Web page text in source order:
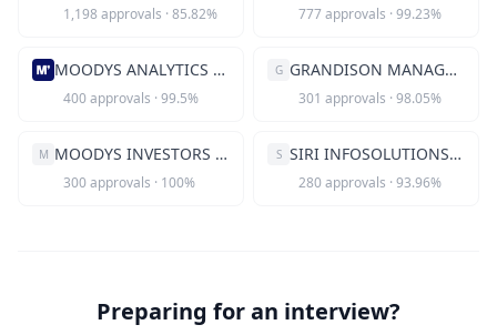
1,198 approvals · 85.82% 777approvals · 99.23%
MOODYS ANALYTICS INC
400approvals · 99.5%
G GRANDISON MANAGEMENT INC
301 approvals · 98.05%
M MOODYS INVESTORS SERVICE INC
300approvals · 100%
S SIRI INFOSOLUTIONS INC
280approvals · 93.96%
Preparing for an interview?